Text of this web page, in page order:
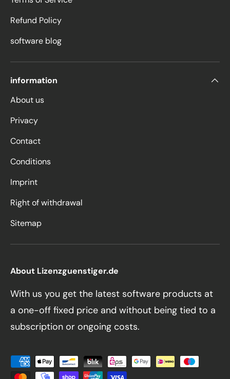
Refund Policy
software blog
information
About us
Privacy
Contact
Conditions
Imprint
Right of withdrawal
Sitemap
About Lizenzguenstiger.de
With us you get the latest software products at
a one-off fixed price and without being tied to a
subscription or ongoing costs.
Payment methods accepted